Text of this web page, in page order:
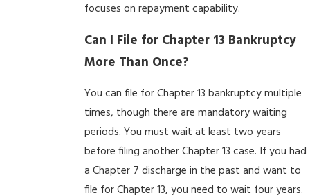
focuses on repayment capability.
Can I File for Chapter 13 Bankruptcy
More Than Once?
You can file for Chapter 13 bankruptcy multiple
times, though there are mandatory waiting
periods. You must wait at least two years
before filing another Chapter 13 case. If you had
a Chapter 7 discharge in the past and want to
file for Chapter 13, you need to wait four years.